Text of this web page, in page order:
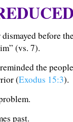
before
(vs. 7).
the
(Exodus 15:3).
past.